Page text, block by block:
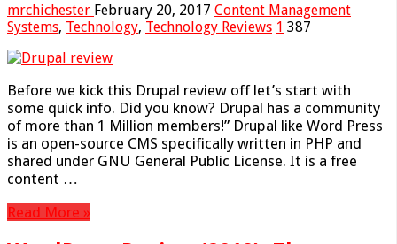
mrchichester February 20, 2017 Content Management
Systems, Technology, Technology Reviews 1 387
Before we kick this Drupal review off let’s start with
some quick info. Did you know? Drupal has a community
of more than 1 Million members!” Drupal like Word Press
is an open-source CMS specifically written in PHP and
shared under GNU General Public License. It is a free
content …
Read More »